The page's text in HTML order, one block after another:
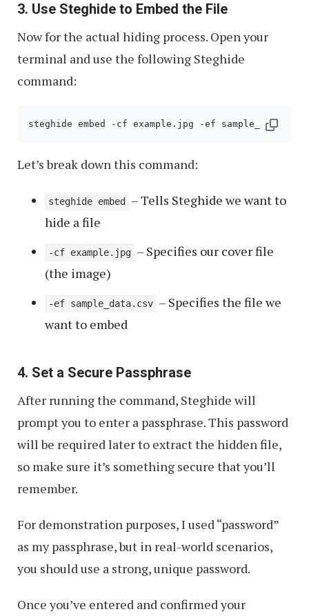
3. Use Steghide to Embed the File
Now for the actual hiding process. Open your
terminal and use the following Steghide
command:
steghide embed -cf example.jpg -ef sample_data.csv
Let’s break down this command:
steghide embed
– Tells Steghide we want to
hide a file
-cf example.jpg – Specifies our cover file
(the image)
-ef sample_data.csv – Specifies the file we
want to embed
4. Set a Secure Passphrase
After running the command, Steghide will
prompt you to enter a passphrase. This password
will be required later to extract the hidden file,
so make sure it’s something secure that you’ll
remember.
For demonstration purposes, I used “password”
as my passphrase, but in real-world scenarios,
you should use a strong, unique password.
Once you’ve entered and confirmed your